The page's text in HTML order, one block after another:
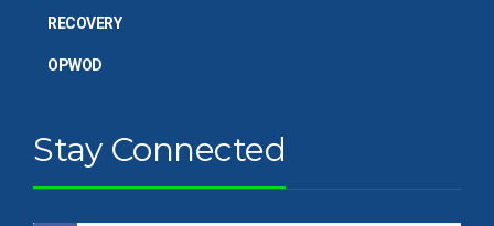
RECOVERY
OPWOD
Stay Connected